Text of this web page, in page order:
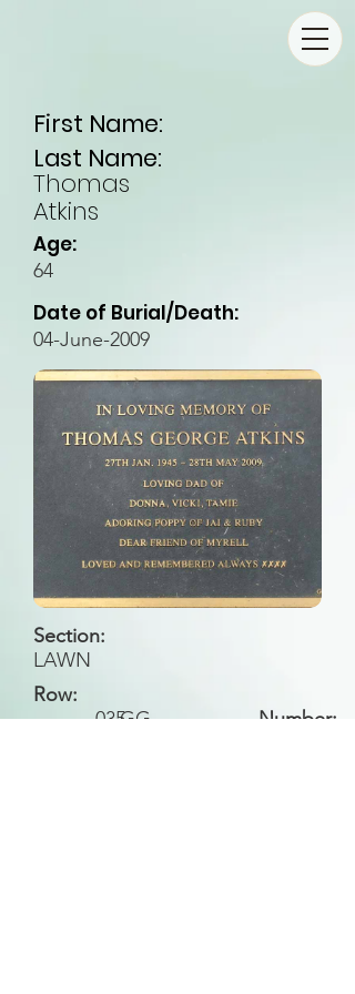
First Name:
Last Name:
Thomas
Atkins
Age:
64
Date of Burial/Death:
04-June-2009
Section:
LAWN
Row:
GG
Number:
035